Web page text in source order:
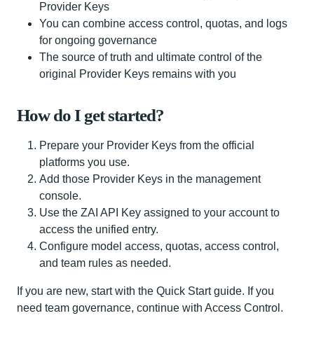
Provider Keys
You can combine access control, quotas, and logs
for ongoing governance
The source of truth and ultimate control of the
original Provider Keys remains with you
How do I get started?
Prepare your Provider Keys from the official
platforms you use.
Add those Provider Keys in the management
console.
Use the ZAI API Key assigned to your account to
access the unified entry.
Configure model access, quotas, access control,
and team rules as needed.
If you are new, start with the Quick Start guide. If you
need team governance, continue with Access Control.